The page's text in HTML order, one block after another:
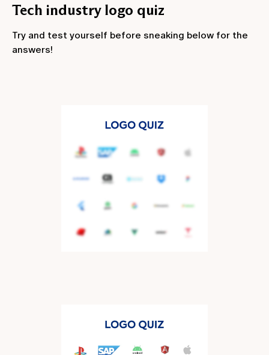
Tech industry logo quiz
Try and test yourself before sneaking below for the
answers!